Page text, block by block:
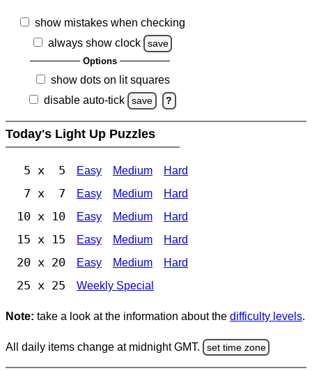
show mistakes when checking
always show clock
save
Options
show dots on lit squares
disable auto-tick
save ?
Today's Light Up Puzzles
5 x 5 Easy Medium Hard
7 x 7 Easy Medium Hard
10 x 10 Easy Medium Hard
15 x 15 Easy Medium Hard
20 x 20 Easy Medium Hard
25 x 25 Weekly Special
Note: take a look at the information about the difficulty levels.
All daily items change at midnight GMT. set time zone